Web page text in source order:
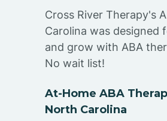
Cross River Therapy's
Carolina was
and grow with ABA
No wait list!
At-Home ABA
North Carolina